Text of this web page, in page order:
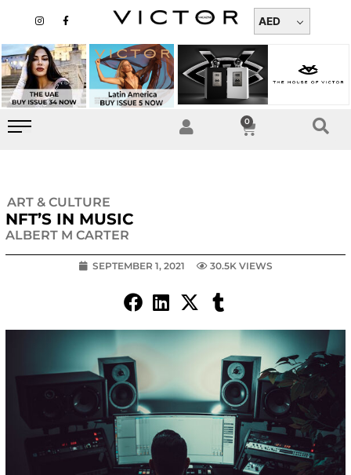
content
n
a
g
r
a
m
a
b
o
o
k
-
AED
0
Cart
ART & CULTURE
NFT’S IN MUSIC
ALBERT M CARTER
SEPTEMBER 1, 2021 30.5K VIEWS